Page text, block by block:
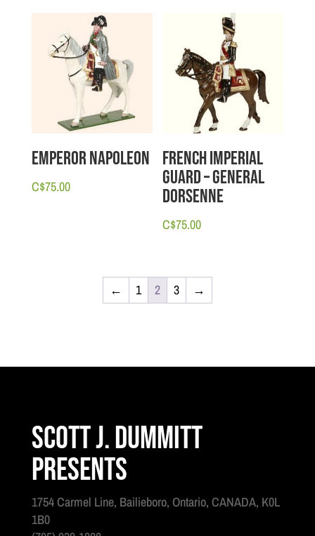
Emperor Napoleon
C$75.00
French Imperial
Guard – General
Dorsenne
C$75.00
← 1 2 3 →
Scott J. Dummitt
Presents
1754 Carmel Line, Bailieboro, Ontario, CANADA, K0L
1B0